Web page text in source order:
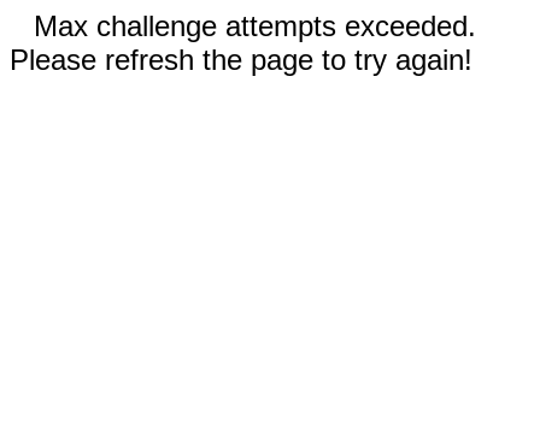
Max challenge attempts exceeded.
Please refresh the page to try again!